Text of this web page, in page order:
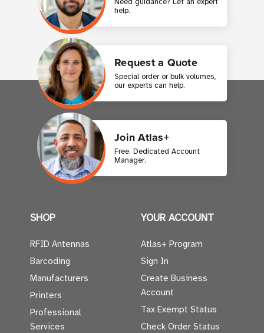
help.
Request a Quote
Special order or bulk volumes,
our experts can help.
Join Atlas+
Free. Dedicated Account
Manager.
SHOP
RFID Antennas
Barcoding
Manufacturers
Printers
Professional
Services
YOUR ACCOUNT
Atlas+ Program
Sign In
Create Business
Account
Tax Exempt Status
Check Order Status